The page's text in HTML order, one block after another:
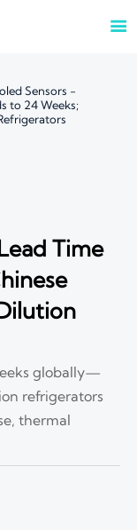

Sensors -
to 24 Weeks;
Time
globally—
refrigerators
thermal